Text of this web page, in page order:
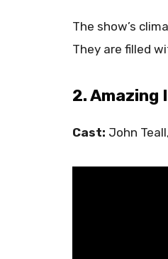
The show’s
They are filled
2.
Cast: John